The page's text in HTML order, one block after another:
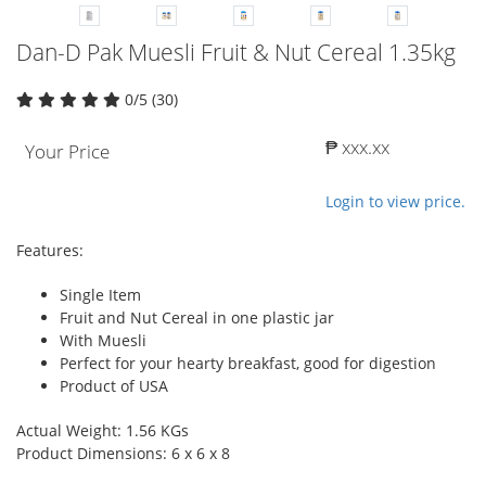
Dan-D Pak Muesli Fruit & Nut Cereal 1.35kg
0/5 (30)
Your Price ₱ xxx.xx
Login to view price.
Features:
Single Item
Fruit and Nut Cereal in one plastic jar
With Muesli
Perfect for your hearty breakfast, good for digestion
Product of USA
Actual Weight: 1.56 KGs
Product Dimensions: 6 x 6 x 8